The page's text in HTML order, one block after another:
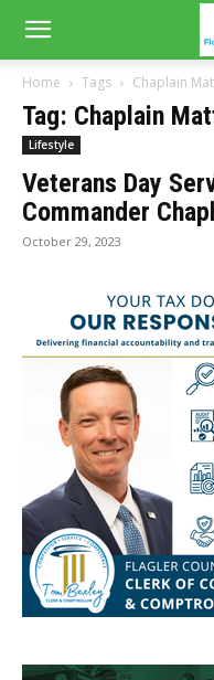
Home Tags Chaplain
Tag: Chaplain
Lifestyle
Veterans Day
Commander
October 29, 2023